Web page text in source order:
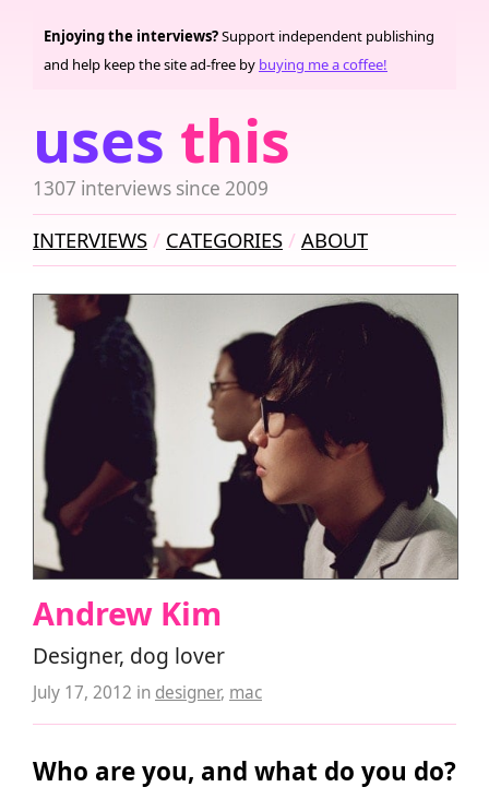
uses this
1307 interviews since 2009
Enjoying the interviews?Support independent publishing
and help keep the site ad-free by buying me a coffee!
INTERVIEWS CATEGORIES ABOUT
Andrew Kim
Designer, dog lover
July 17, 2012 in designer, mac
Who are you, and what do you do?